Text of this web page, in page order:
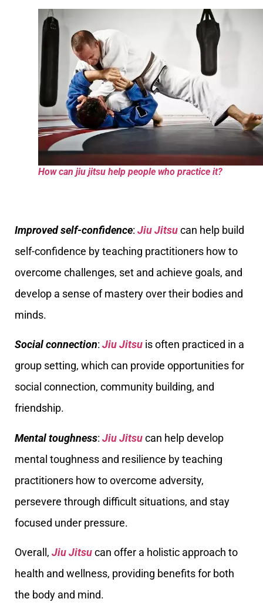
How can jiu jitsu help people who practice it?
Improved self-confidence: Jiu Jitsucan help build
self-confidence by teaching practitioners how to
overcome challenges, set and achieve goals, and
develop a sense of mastery over their bodies and
minds.
Social connection: Jiu Jitsu is often practiced in a
group setting, which can provide opportunities for
social connection, community building, and
friendship.
Mental toughness: Jiu Jitsucan help develop
mental toughness and resilience by teaching
practitioners how to overcome adversity,
persevere through difficult situations, and stay
focused under pressure.
Overall, Jiu Jitsucan offer a holistic approach to
health and wellness, providing benefits for both
the body and mind.